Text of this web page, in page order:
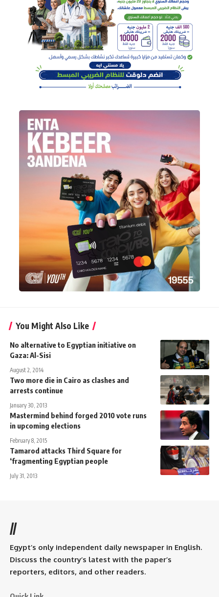
You Might Also Like
No alternative to Egyptian initiative on
Gaza: Al-Sisi
August 2, 2014
Two more die in Cairo as clashes and
arrests continue
January 30, 2013
Mastermind behind forged 2010 vote runs
in upcoming elections
February 8, 2015
Tamarod attacks Third Square for
‘fragmenting Egyptian people
July 31, 2013
//
Egypt’s only independent daily newspaper in English.
Discuss the country’s latest with the paper’s
reporters, editors, and other readers.